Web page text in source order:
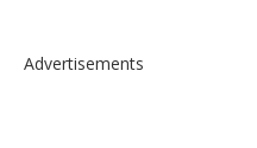
Advertisements